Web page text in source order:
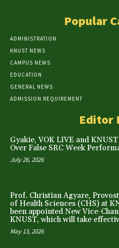
Popular
ADMINISTRATION
KNUST NEWS
CAMPUS NEWS
EDUCATION
GENERAL NEWS
ADMISSION REQUIREMENT
Editor
Gyakie, VOK LIVE and KNUST
Over False SRC Week
July 26, 2026
Prof. Christian Agyare,
of Health Sciences (CHS) at
been appointed New Vice-
KNUST, which will take
May 13, 2026